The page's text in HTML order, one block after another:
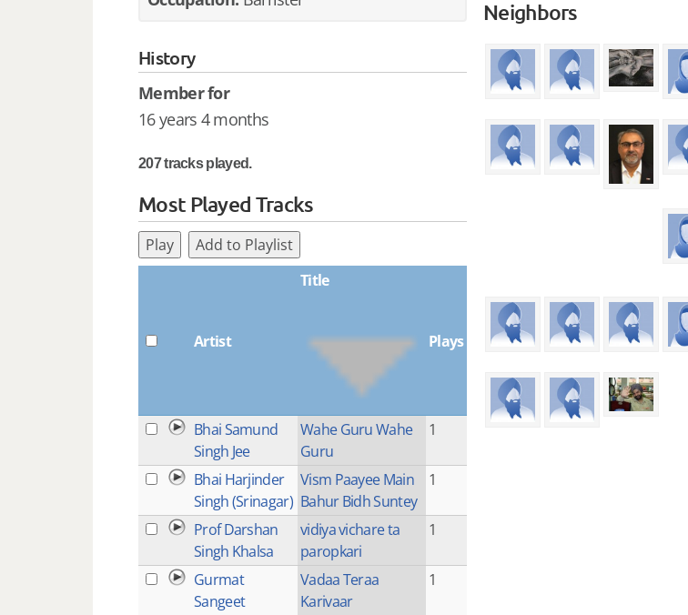
History
Member for
16 years 4 months
207 tracks played.
Most Played Tracks
Play Add to Playlist
Artist
Title
Plays
Bhai Samund
Singh Jee
Wahe Guru Wahe
Guru
1
Bhai Harjinder
Singh (Srinagar)
Vism Paayee Main
Bahur Bidh Suntey
1
Prof Darshan
Singh Khalsa
vidiya vichare ta
paropkari
1
Gurmat
Sangeet
Vadaa Teraa
Karivaar
1
Neighbors